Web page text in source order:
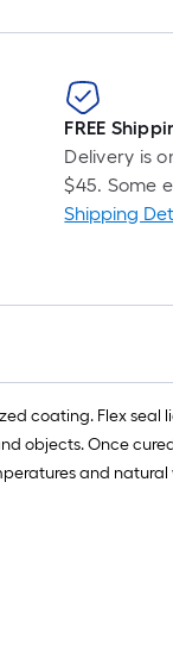
roll.
linear
foot
foot-
long-
1
10
ft.
=
10
FREE
Delivery is
$45. Some
Shipping
coating. Flex seal
objects. Once
and